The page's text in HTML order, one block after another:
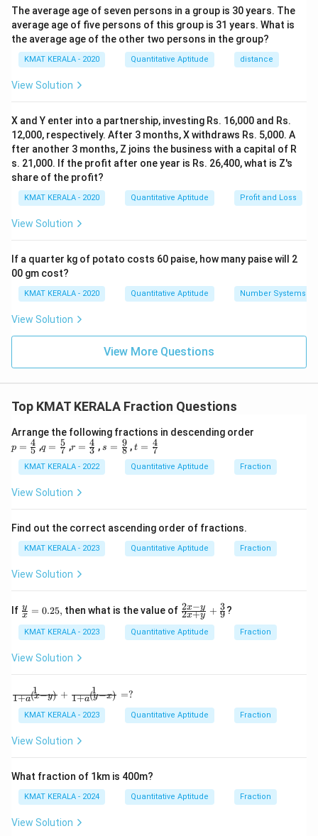
The average age of seven persons in a group is 30 years. The
average age of five persons of this group is 31 years. What is
the average age of the other two persons in the group?
KMAT KERALA - 2020 Quantitative Aptitude distance
View Solution
X and Y enter into a partnership, investing Rs. 16,000 and Rs.
12,000, respectively. After 3 months, X withdraws Rs. 5,000. A
fter another 3 months, Z joins the business with a capital of R
s. 21,000. If the profit after one year is Rs. 26,400, what is Z's
share of the profit?
KMAT KERALA - 2020 Quantitative Aptitude Profit and Loss
View Solution
If a quarter kg of potato costs 60 paise, how many paise will 2
00 gm cost?
KMAT KERALA - 2020 Quantitative Aptitude Number Systems
View Solution
View More Questions
Top KMAT KERALA Fraction Questions
Arrange the following fractions in descending order
p=
\fr
{4}
{5}
p = 5
4 ,q=
\fr
ac
{5}
{7}
q = 7
5 ,r=
ac
{4}
{3}
r = 3
4 ,s=
{9}
s = 8
9 ,t=
ac
{4}
t = 7
4
KMAT KERALA - 2022 Quantitative Aptitude Fraction
View Solution
Find out the correct ascending order of fractions.
KMAT KERALA - 2023 Quantitative Aptitude Fraction
View Solution
If \fr
ac
{y}
{x}
=
0.2
x
y = 0.25, then what is the value of \fr
ac
{2x
-y}
ac
{3}
2x+y
2x−y + 9
3?
KMAT KERALA - 2023 Quantitative Aptitude Fraction
View Solution
\fra
c
{1}
{1+
a^
{(x-
+ \f
rac
{1}
{1+
a^
{(y-
1+a(x−y)
1 + 1+a(y−x)
1 =?
KMAT KERALA - 2023 Quantitative Aptitude Fraction
View Solution
What fraction of 1km is 400m?
KMAT KERALA - 2024 Quantitative Aptitude Fraction
View Solution